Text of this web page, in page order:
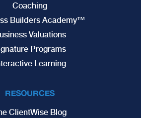
Coaching
Builders Academy™
Valuations
Programs
Learning
RESOURCES
ClientWise Blog